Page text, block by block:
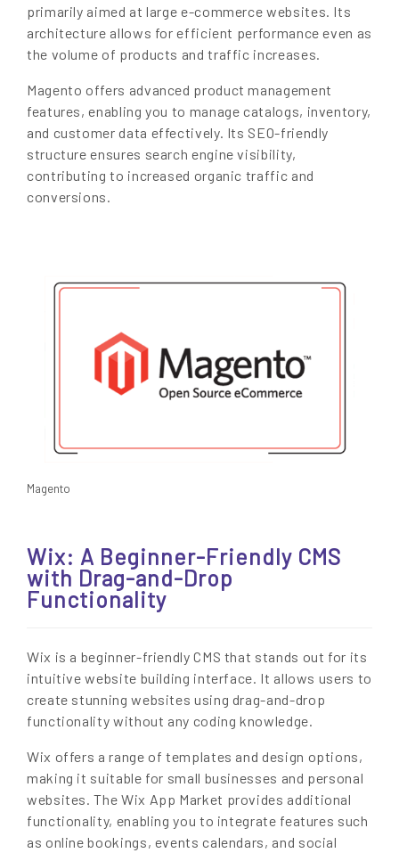
primarily aimed at large e-commerce websites. Its
architecture allows for efficient performance even as
the volume of products and traffic increases.
Magento offers advanced product management
features, enabling you to manage catalogs, inventory,
and customer data effectively. Its SEO-friendly
structure ensures search engine visibility,
contributing to increased organic traffic and
conversions.
Magento
Wix: A Beginner-Friendly CMS
with Drag-and-Drop
Functionality
Wix is a beginner-friendly CMS that stands out for its
intuitive website building interface. It allows users to
create stunning websites using drag-and-drop
functionality without any coding knowledge.
Wix offers a range of templates and design options,
making it suitable for small businesses and personal
websites. The Wix App Market provides additional
functionality, enabling you to integrate features such
as online bookings, events calendars, and social